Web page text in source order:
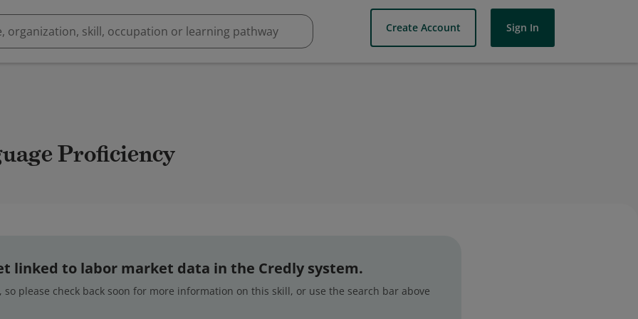
Create Account Sign In
Proficiency
linked to labor market data in the Credly system.
please check back soon for more information on this skill, or use the search bar above